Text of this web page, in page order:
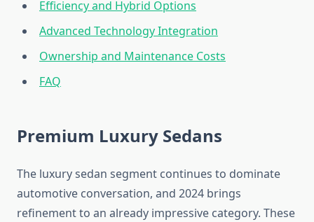
Efficiency and Hybrid Options
Advanced Technology Integration
Ownership and Maintenance Costs
FAQ
Premium Luxury Sedans
The luxury sedan segment continues to dominate
automotive conversation, and 2024 brings
refinement to an already impressive category. These